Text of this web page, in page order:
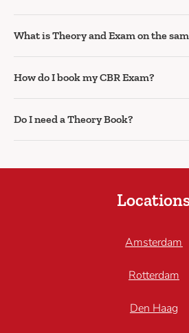
What is Theory and Exam on the
How do I book my CBR Exam?
Do I need a Theory Book?
Amsterdam
Rotterdam
Den Haag